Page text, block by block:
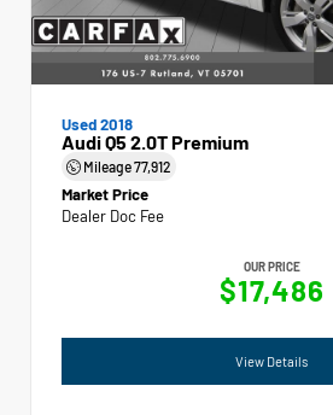
Used 2018
Audi Q5 2.0T Premium
Mileage77,912
Market Price
Dealer Doc Fee
OUR PRICE
$17,486
View Details